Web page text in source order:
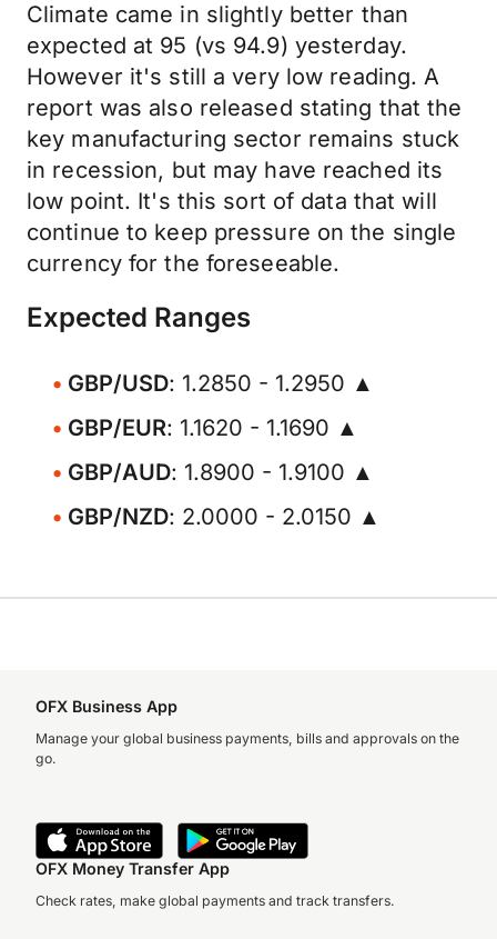
Climate came in slightly better than
expected at 95 (vs 94.9) yesterday.
However it's still a very low reading. A
report was also released stating that the
key manufacturing sector remains stuck
in recession, but may have reached its
low point. It's this sort of data that will
continue to keep pressure on the single
currency for the foreseeable.
Expected Ranges
GBP/USD: 1.2850 - 1.2950 ▲
GBP/EUR: 1.1620 - 1.1690 ▲
GBP/AUD: 1.8900 - 1.9100 ▲
GBP/NZD: 2.0000 - 2.0150 ▲
OFX Business App
Manage your global business payments, bills and approvals on the
go.
OFX Money Transfer App
Check rates, make global payments and track transfers.